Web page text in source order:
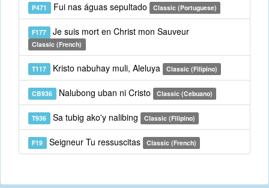
P471 Fui nas águas sepultado Classic (Portuguese)
F177 Je suis mort en Christ mon Sauveur
Classic (French)
T117 Kristo nabuhay muli, Aleluya Classic (Filipino)
CB936 Nalubong uban ni Cristo Classic (Cebuano)
T936 Sa tubig ako'y nalibing Classic (Filipino)
F19 Seigneur Tu ressuscitas Classic (French)